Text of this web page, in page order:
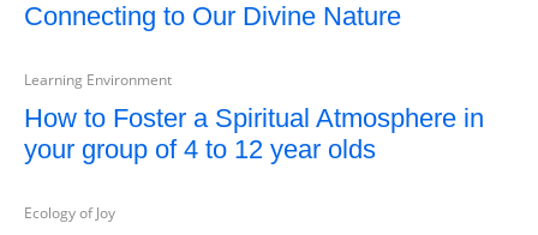
Connecting to Our Divine Nature
Learning Environment
How to Foster a Spiritual Atmosphere in
your group of 4 to 12 year olds
Ecology of Joy